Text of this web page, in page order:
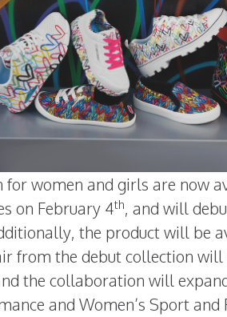
for women and girls are now
on February 4th, and will
the product will be
from the debut collection
the collaboration will
and Women’s Sport and